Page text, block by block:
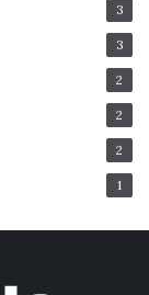
3
3
2
2
2
1